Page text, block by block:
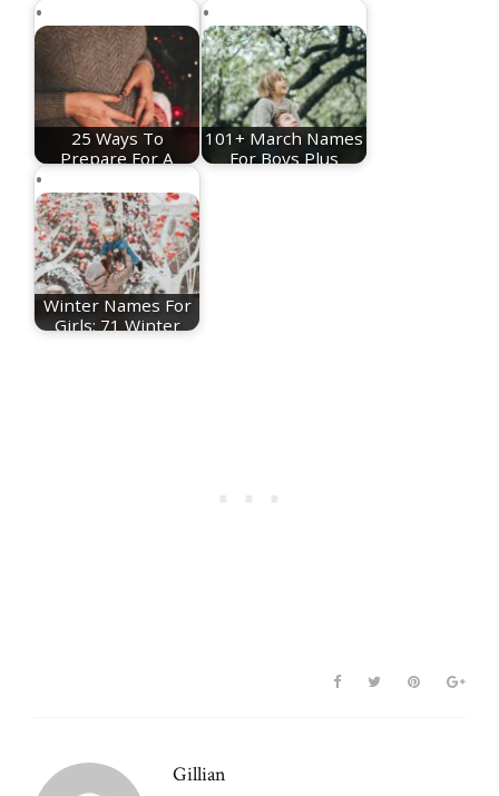
25 Ways To
Prepare For A
101+ March Names
For Boys Plus
Winter Names For
Girls: 71 Winter
Gillian